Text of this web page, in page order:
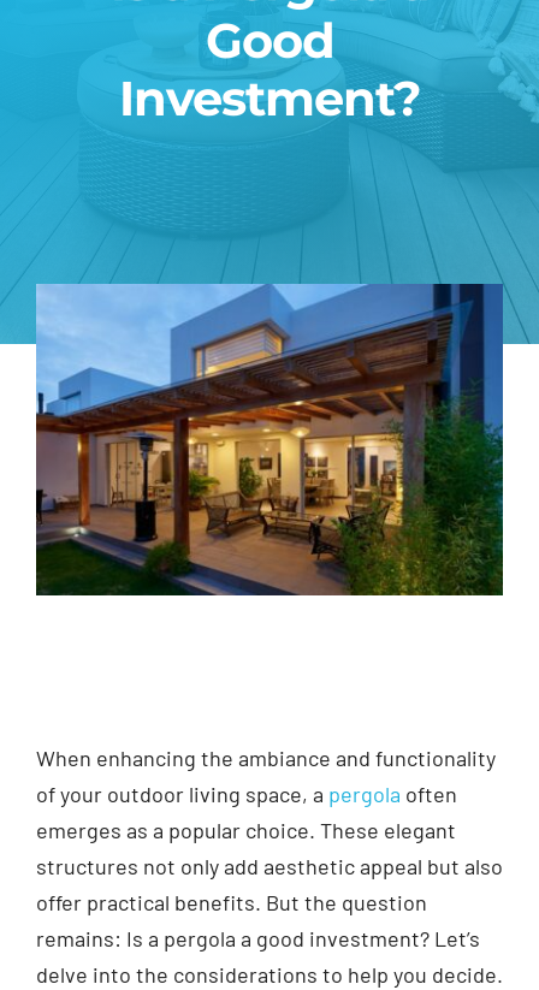
Good
Investment?
When enhancing the ambiance and functionality
of your outdoor living space, a pergola often
emerges as a popular choice. These elegant
structures not only add aesthetic appeal but also
offer practical benefits. But the question
remains: Is a pergola a good investment? Let’s
delve into the considerations to help you decide.